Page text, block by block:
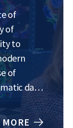
of
of
to
of
data
methods